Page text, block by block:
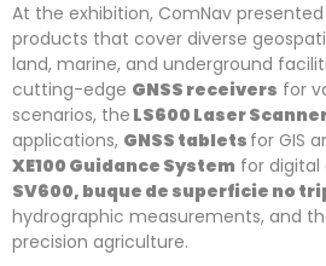
At the exhibition, ComNav
products that cover diverse
land, marine, and underground
cutting-edge GNSS receivers for
scenarios, the LS600 Laser
applications, GNSS tablets for GIS
XE100 Guidance System for
SV600, buque de superficie no
hydrographic measurements, and
precision agriculture.